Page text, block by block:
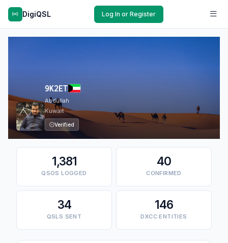
DigiQSL Log In or Register
9K2ET
Abdullah
Kuwait
Verified
1,381
QSOS LOGGED
40
CONFIRMED
34
QSLS SENT
146
DXCC ENTITIES